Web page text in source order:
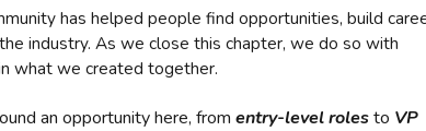
has helped people find opportunities, build
industry. As we close this chapter, we do so with
what we created together.
an opportunity here, from entry-level rolesto VP